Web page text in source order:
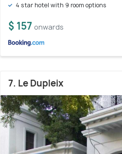
4 star hotel with 9 room options
$ 157 onwards
7. Le Dupleix